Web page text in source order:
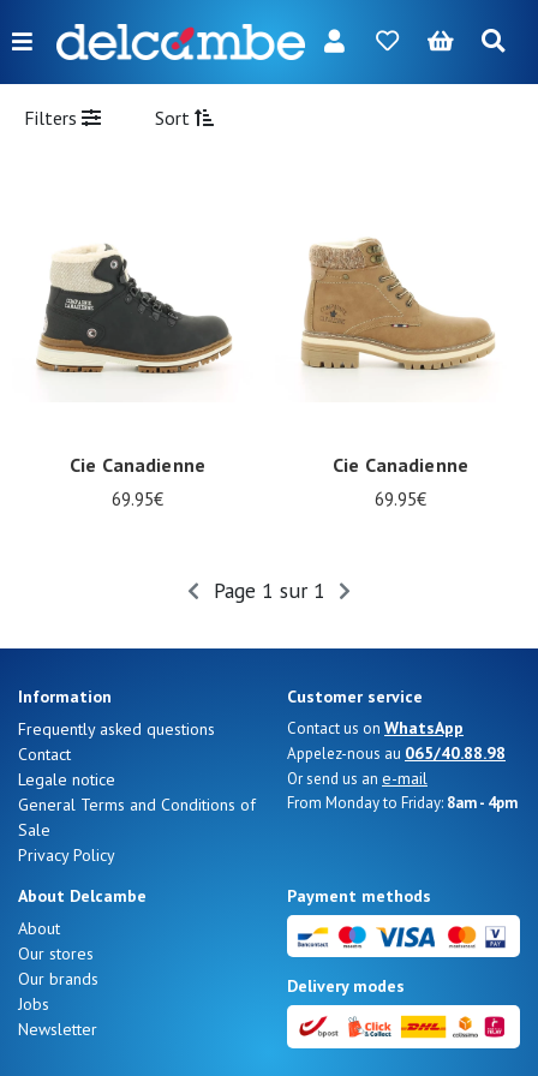
Menu
FR NL EN DE
Boy
Bags
Nos 11
magasins
Filters Sort
Cie Canadienne
69.95€
Cie Canadienne
69.95€
Page 1 sur 1
Information
Frequently asked questions
Contact
Legale notice
General Terms and Conditions of
Sale
Privacy Policy
Customer service
Contact us on WhatsApp
Appelez-nous au 065/40.88.98
Or send us an e-mail
From Monday to Friday: 8am - 4pm
About Delcambe
About
Our stores
Our brands
Jobs
Newsletter
Payment methods
Delivery modes